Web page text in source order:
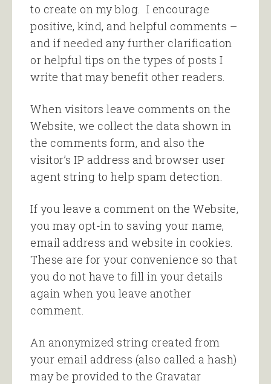
to create on my blog. I encourage
positive, kind, and helpful comments –
and if needed any further clarification
or helpful tips on the types of posts I
write that may benefit other readers.
When visitors leave comments on the
Website, we collect the data shown in
the comments form, and also the
visitor’s IP address and browser user
agent string to help spam detection.
If you leave a comment on the Website,
you may opt-in to saving your name,
email address and website in cookies.
These are for your convenience so that
you do not have to fill in your details
again when you leave another
comment.
An anonymized string created from
your email address (also called a hash)
may be provided to the Gravatar